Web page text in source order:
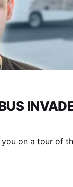
you on a tour of